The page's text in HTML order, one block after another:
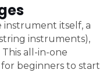
instrument itself, a
instruments),
This all-in-one
beginners to start